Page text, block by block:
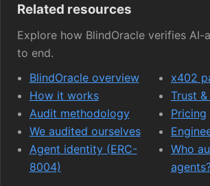
Related resources
Explore how BlindOracle verifies AI-
to end.
BlindOracle overview
How it works
Audit methodology
We audited ourselves
Agent identity (ERC-
8004)
x402
Trust
Pricing
Who